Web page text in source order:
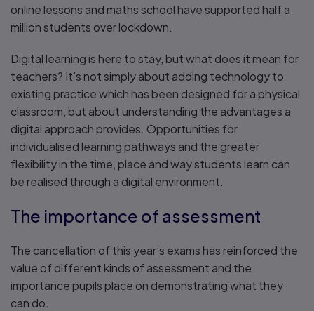
online lessons and maths school have supported half a
million students over lockdown.
Digital learning is here to stay, but what does it mean for
teachers? It’s not simply about adding technology to
existing practice which has been designed for a physical
classroom, but about understanding the advantages a
digital approach provides. Opportunities for
individualised learning pathways and the greater
flexibility in the time, place and way students learn can
be realised through a digital environment.
The importance of assessment
The cancellation of this year’s exams has reinforced the
value of different kinds of assessment and the
importance pupils place on demonstrating what they
can do.